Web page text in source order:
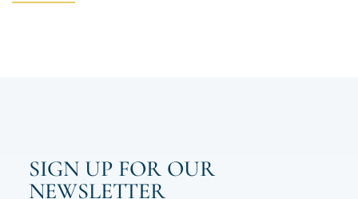
SIGN UP FOR OUR
NEWSLETTER